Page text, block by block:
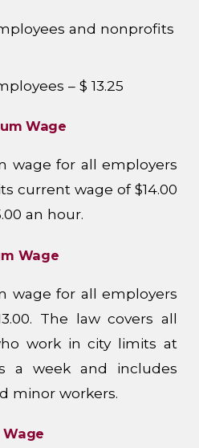
and nonprofits
– $ 13.25
Wage
wage for all employers
current wage of $14.00
an hour.
Wage
wage for all employers
The law covers all
work in city limits at
a week and includes
minor workers.
Wage